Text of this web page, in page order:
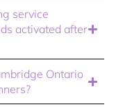
service
activated after
Ontario